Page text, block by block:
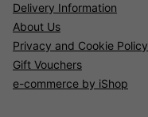
Delivery Information
About Us
Privacy and Cookie Policy
Gift Vouchers
e-commerce by iShop